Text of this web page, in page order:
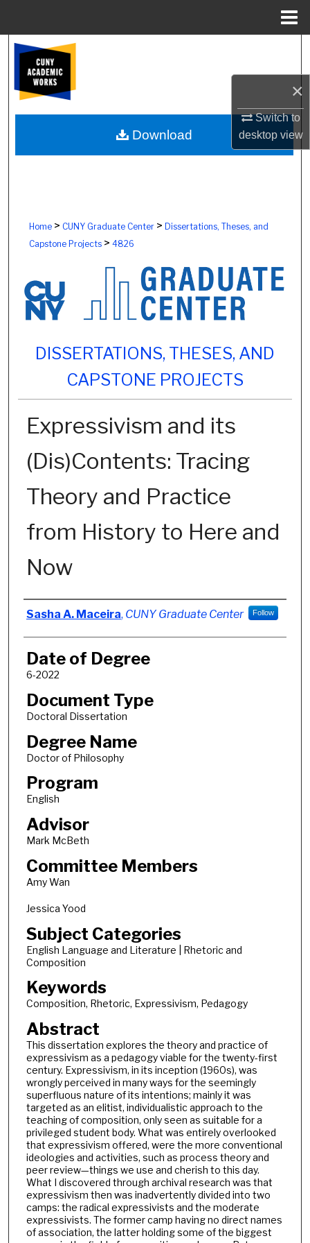
×
Switch to
desktopview
Browse Colleges, Schools, Centers
My Account
About
Home> CUNY Graduate Center> Dissertations, Theses, and
Capstone Projects> 4826
DISSERTATIONS, THESES, AND
CAPSTONE PROJECTS
Expressivism and its
(Dis)Contents: Tracing
Theory and Practice
from History to Here and
Now
Author
Sasha A. Maceira, CUNY Graduate Center Follow
Date of Degree
6-2022
Document Type
Doctoral Dissertation
Degree Name
Doctor of Philosophy
Program
English
Advisor
Mark McBeth
Committee Members
Amy Wan
Jessica Yood
Subject Categories
English Language and Literature | Rhetoric and
Composition
Keywords
Composition, Rhetoric, Expressivism, Pedagogy
Abstract
This dissertation explores the theory and practice of
expressivism as a pedagogy viable for the twenty-first
century. Expressivism, in its inception (1960s), was
wrongly perceived in many ways for the seemingly
superfluous nature of its intentions; mainly it was
targeted as an elitist, individualistic approach to the
teaching of composition, only seen as suitable for a
privileged student body. What was entirely overlooked
that expressivism offered, were the more conventional
ideologies and activities, such as process theory and
peer review—things we use and cherish to this day.
What I discovered through archival research was that
expressivism then was inadvertently divided into two
camps: the radical expressivists and the moderate
expressivists. The former camp having no direct names
of association, the latter holding some of the biggest
Download